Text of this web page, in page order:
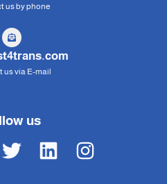
us by phone
us via E-mail
us